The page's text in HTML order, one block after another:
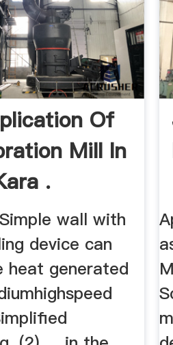
Of
Mill In
.
wall with
device can
heat generated